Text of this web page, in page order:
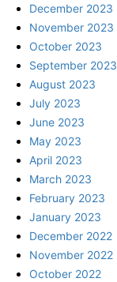
December 2023
November 2023
October 2023
September 2023
August 2023
July 2023
June 2023
May 2023
April 2023
March 2023
February 2023
January 2023
December 2022
November 2022
October 2022